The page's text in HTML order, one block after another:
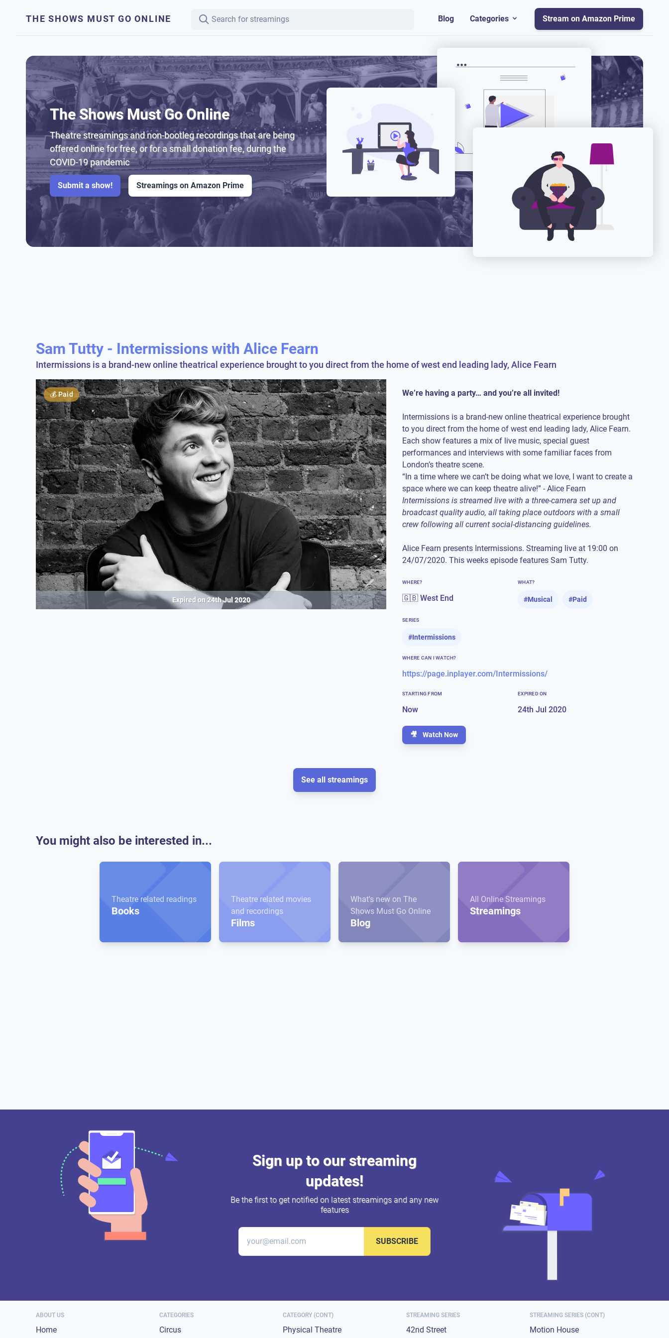
THE SHOWS MUST GO ONLINE Blog Categories Stream on Amazon Prime
The Shows Must Go Online
Theatre streamings and non-bootleg recordings that are being
offered online for free, or for a small donation fee, during the
COVID-19 pandemic
Submit a show! Streamings on Amazon Prime
Sam Tutty - Intermissions with Alice Fearn
Intermissions is a brand-new online theatrical experience brought to you direct from the home of west end leading lady, Alice Fearn
💰 Paid
Expired on24th Jul 2020
We’re having a party… and you’re all invited!
Intermissions is a brand-new online theatrical experience brought
to you direct from the home of west end leading lady, Alice Fearn.
Each show features a mix of live music, special guest
performances and interviews with some familiar faces from
London’s theatre scene.
“In a time where we can’t be doing what we love, I want to create a
Intermissions is streamed live with a three-camera set up and
broadcast quality audio, all taking place outdoors with a small
crew following all current social-distancing guidelines.
Alice Fearn presents Intermissions. Streaming live at 19:00 on
24/07/2020. This weeks episode features Sam Tutty.
WHERE?
🇬🇧 West End
WHAT?
#Musical #Paid
SERIES
#Intermissions
WHERE CAN I WATCH?
https://page.inplayer.com/Intermissions/
STARTING FROM
Now
EXPIRED ON
24th Jul 2020
🎥 Watch Now
See all streamings
You might also be interested in...
Theatre related readings
Books
Theatre related movies
and recordings
Films
What's new on The
Shows Must Go Online
Blog
All Online Streamings
Streamings
Sign up to our streaming
updates!
Be the first to get notified on latest streamings and any new
features
SUBSCRIBE
ABOUT US
Home
CATEGORIES
Circus
CATEGORY (CONT)
Physical Theatre
STREAMING SERIES
42nd Street
STREAMING SERIES (CONT)
Motion House